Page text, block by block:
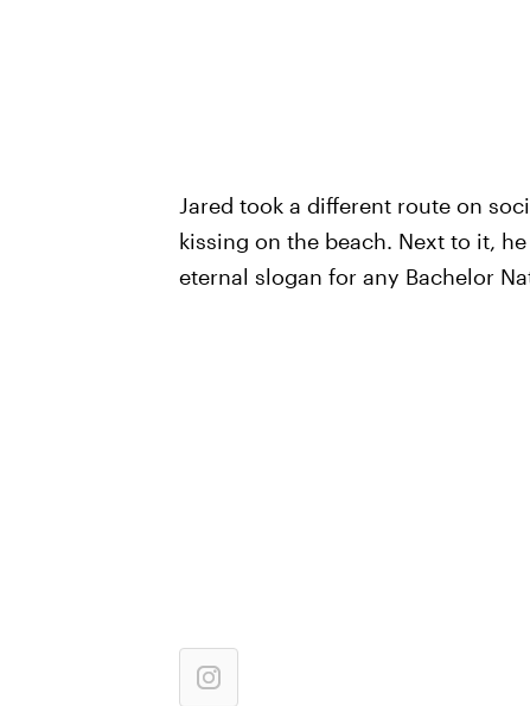
Jared took a different route on
kissing on the beach. Next to it,
eternal slogan for any Bachelor